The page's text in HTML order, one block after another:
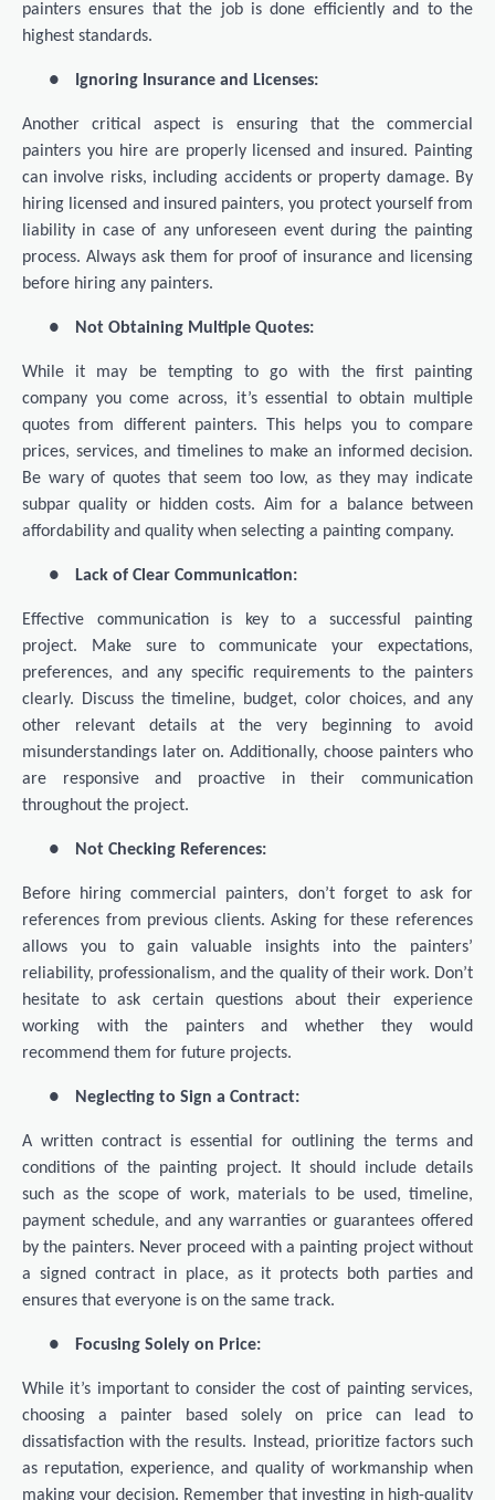
painters ensures that the job is done efficiently and to the
highest standards.
● Ignoring Insurance and Licenses:
Another critical aspect is ensuring that the commercial
painters you hire are properly licensed and insured. Painting
can involve risks, including accidents or property damage. By
hiring licensed and insured painters, you protect yourself from
liability in case of any unforeseen event during the painting
process. Always ask them for proof of insurance and licensing
before hiring any painters.
● Not Obtaining Multiple Quotes:
While it may be tempting to go with the first painting
company you come across, it’s essential to obtain multiple
quotes from different painters. This helps you to compare
prices, services, and timelines to make an informed decision.
Be wary of quotes that seem too low, as they may indicate
subpar quality or hidden costs. Aim for a balance between
affordability and quality when selecting a painting company.
● Lack of Clear Communication:
Effective communication is key to a successful painting
project. Make sure to communicate your expectations,
preferences, and any specific requirements to the painters
clearly. Discuss the timeline, budget, color choices, and any
other relevant details at the very beginning to avoid
misunderstandings later on. Additionally, choose painters who
are responsive and proactive in their communication
throughout the project.
● Not Checking References:
Before hiring commercial painters, don’t forget to ask for
references from previous clients. Asking for these references
allows you to gain valuable insights into the painters’
reliability, professionalism, and the quality of their work. Don’t
hesitate to ask certain questions about their experience
working with the painters and whether they would
recommend them for future projects.
● Neglecting to Sign a Contract:
A written contract is essential for outlining the terms and
conditions of the painting project. It should include details
such as the scope of work, materials to be used, timeline,
payment schedule, and any warranties or guarantees offered
by the painters. Never proceed with a painting project without
a signed contract in place, as it protects both parties and
ensures that everyone is on the same track.
● Focusing Solely on Price:
While it’s important to consider the cost of painting services,
choosing a painter based solely on price can lead to
dissatisfaction with the results. Instead, prioritize factors such
as reputation, experience, and quality of workmanship when
making your decision. Remember that investing in high-quality